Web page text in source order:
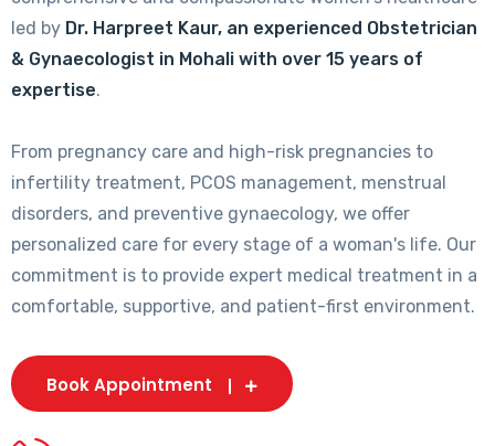
led by Dr. Harpreet Kaur, an experienced Obstetrician
& Gynaecologist in Mohali with over 15 years of
expertise.
From pregnancy care and high-risk pregnancies to
infertility treatment, PCOS management, menstrual
disorders, and preventive gynaecology, we offer
personalized care for every stage of a woman's life. Our
commitment is to provide expert medical treatment in a
comfortable, supportive, and patient-first environment.
Book Appointment